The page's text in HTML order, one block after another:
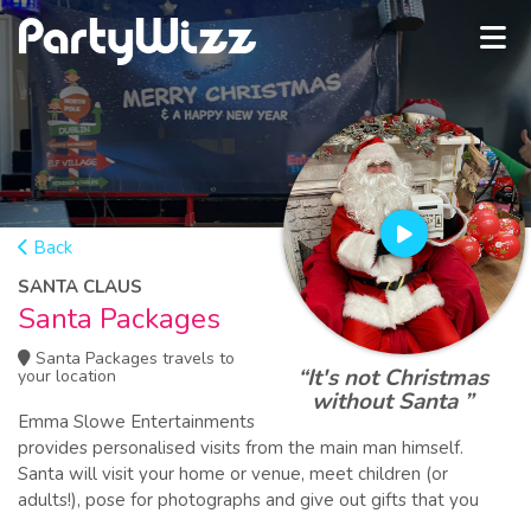
“It's not Christmas
without Santa ”
Back
SANTA CLAUS
Santa Packages
Santa Packages travels to
your location
Emma Slowe Entertainments
provides personalised visits from the main man himself.
Santa will visit your home or venue, meet children (or
adults!), pose for photographs and give out gifts that you